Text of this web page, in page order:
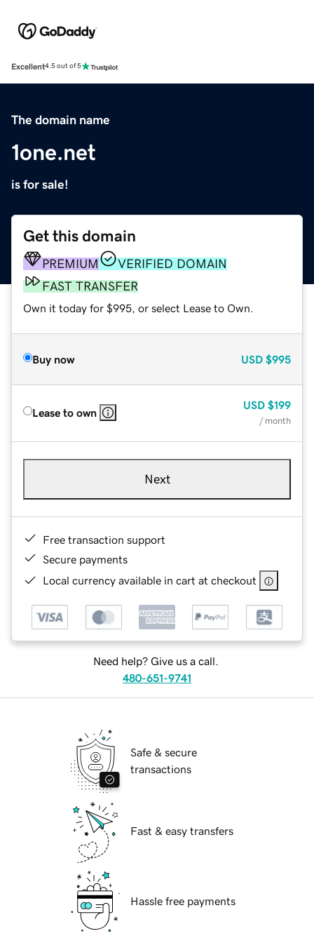
Excellent4.5 out of 5
The domain name
1one.net
is for sale!
Get this domain
PREMIUM
VERIFIED DOMAIN
FAST TRANSFER
Own it today for $995, or select Lease to Own.
Buy now USD $995
Lease to own
USD $199
/ month
Next
Free transaction support
Secure payments
Local currency available in cart at checkout
Need help? Give us a call.
480-651-9741
Safe & secure
transactions
Fast & easy transfers
Hassle free payments